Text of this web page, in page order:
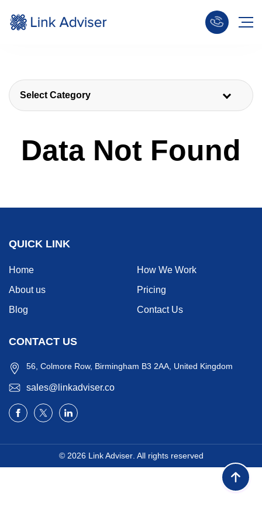
Select Category
Data Not Found
QUICK LINK
Home
How We Work
About us
Pricing
Blog
Contact Us
CONTACT US
56, Colmore Row, Birmingham B3 2AA, United Kingdom
sales@linkadviser.co
© 2026 Link Adviser. All rights reserved